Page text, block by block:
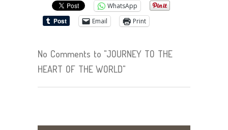
WhatsApp
Email
Print
No Comments to "JOURNEY TO THE
HEART OF THE WORLD"